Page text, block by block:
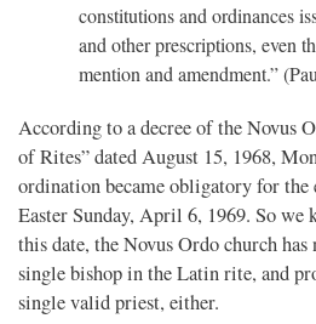
constitutions and ordinances
and other prescriptions, even
mention and amendment.”
According to a decree of the Novus
of Rites” dated August 15, 1968,
ordination became obligatory for
Easter Sunday, April 6, 1969. So we
this date, the Novus Ordo church
single bishop in the Latin rite, and
single valid priest, either.